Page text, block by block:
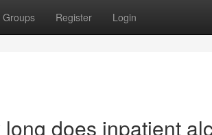
Groups Register Login
does inpatient